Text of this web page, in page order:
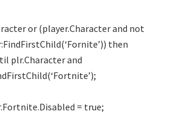
or (player.Character and not
then
plr.Character and
= true;